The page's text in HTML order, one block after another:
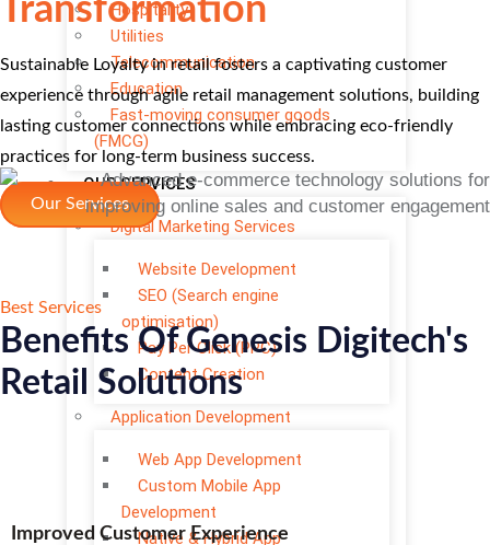
Hospitality
Utilities
Telecommunication
Education
Fast-moving consumer goods
(FMCG)
OUR SERVICES
Digital Marketing Services
Website Development
SEO (Search engine
optimisation)
Pay Per Click (PPC)
Content Creation
Application Development
Web App Development
Custom Mobile App
Development
Native & Hybrid App
Transformation
Sustainable Loyalty in retail fosters a captivating customer
experience through agile retail management solutions, building
lasting customer connections while embracing eco-friendly
practices for long-term business success.
Our Services
Best Services
Benefits Of Genesis Digitech's
Retail Solutions
Improved Customer Experience